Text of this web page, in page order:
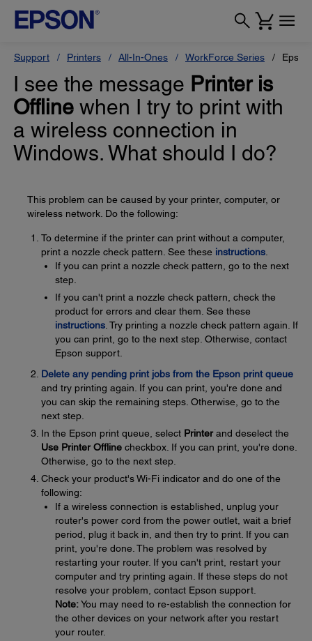
Support Printers All-In-Ones WorkForce Series
I see the message Printer is
Offline when I try to print with
a wireless connection in
Windows. What should I do?
This problem can be caused by your printer, computer, or
wireless network. Do the following:
To determine if the printer can print without a computer,
print a nozzle check pattern. See these instructions
If you can print a nozzle check pattern, go to the next
step.
If you can't print a nozzle check pattern, check the
product for errors and clear them. See these
instructions . Try printing a nozzle check pattern again. If
you can print, go to the next step. Otherwise, contact
Epson support.
Delete any pending print jobs from the Epson print queue
and try printing again. If you can print, you're done and
you can skip the remaining steps. Otherwise, go to the
next step.
In the Epson print queue, select Printerand deselect the
Use Printer Offline checkbox. If you can print, you're done.
Otherwise, go to the next step.
Check your product's Wi-Fi indicator and do one of the
following:
If a wireless connection is established, unplug your
router's power cord from the power outlet, wait a brief
period, plug it back in, and then try to print. If you can
print, you're done. The problem was resolved by
restarting your router. If you can't print, restart your
computer and try printing again. If these steps do not
resolve your problem, contact Epson support.
Note:You may need to re-establish the connection for
the other devices on your network after you restart
your router.